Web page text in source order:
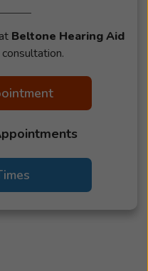
at Beltone Hearing Aid